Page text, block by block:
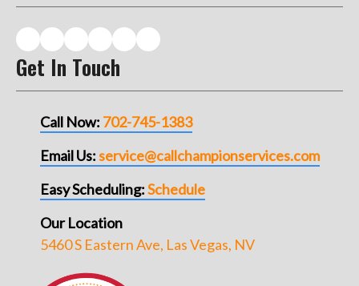
Get In Touch
Call Now: 702-745-1383
Email Us:service@callchampionservices.com
Easy Scheduling:Schedule
Our Location
5460 S Eastern Ave, Las Vegas, NV